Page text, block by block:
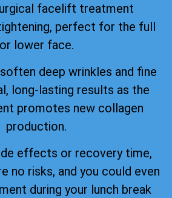
facelift treatment
perfect for the full
or lower face.
deep wrinkles and fine
long-lasting results as the
promotes new collagen
production.
effects or recovery time,
no risks, and you could even
during your lunch break